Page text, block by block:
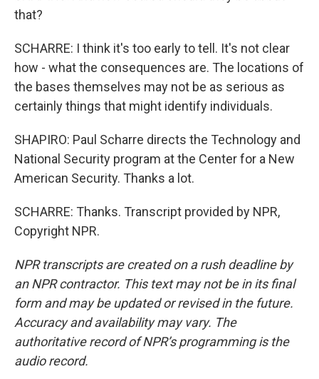
that?
SCHARRE: I think it's too early to tell. It's not clear
how - what the consequences are. The locations of
the bases themselves may not be as serious as
certainly things that might identify individuals.
SHAPIRO: Paul Scharre directs the Technology and
National Security program at the Center for a New
American Security. Thanks a lot.
SCHARRE: Thanks. Transcript provided by NPR,
Copyright NPR.
NPR transcripts are created on a rush deadline by
an NPR contractor. This text may not be in its final
form and may be updated or revised in the future.
Accuracy and availability may vary. The
authoritative record of NPR’s programming is the
audio record.